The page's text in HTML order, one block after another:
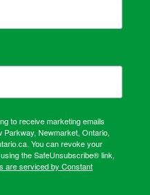
to receive marketing emails
Newmarket, Ontario,
You can revoke your
the SafeUnsubscribe® link,
are serviced by Constant